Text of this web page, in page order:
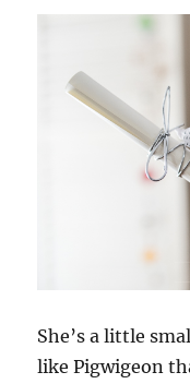
She’s a little
like Pigwigeon